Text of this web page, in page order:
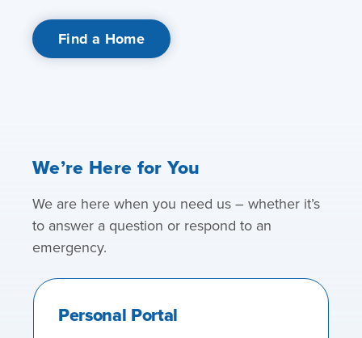
Find a Home
We’re Here for You
We are here when you need us – whether it’s
to answer a question or respond to an
emergency.
Personal Portal